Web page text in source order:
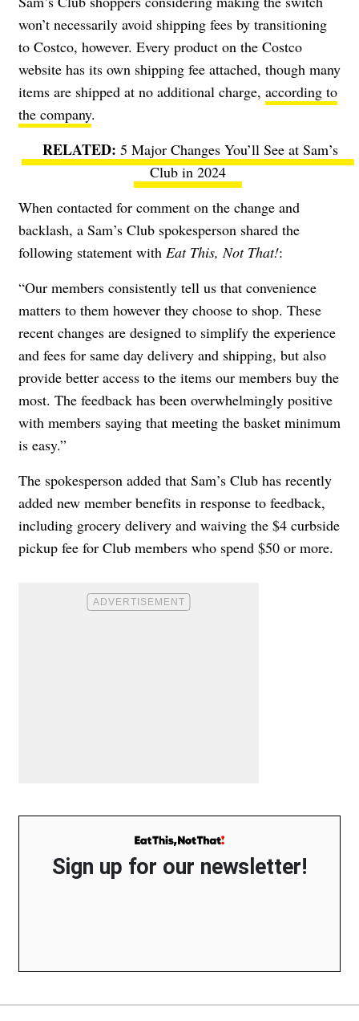
won’t necessarily avoid shipping fees by transitioning
to Costco, however. Every product on the Costco
website has its own shipping fee attached, though many
items are shipped at no additional charge, according to
the company.
5 Major Changes You’ll See at Sam’s
Club in 2024
When contacted for comment on the change and
backlash, a Sam’s Club spokesperson shared the
following statement with Eat This, Not That!:
“Our members consistently tell us that convenience
matters to them however they choose to shop. These
recent changes are designed to simplify the experience
and fees for same day delivery and shipping, but also
provide better access to the items our members buy the
most. The feedback has been overwhelmingly positive
with members saying that meeting the basket minimum
is easy.”
The spokesperson added that Sam’s Club has recently
added new member benefits in response to feedback,
including grocery delivery and waiving the $4 curbside
pickup fee for Club members who spend $50 or more.
Sign up for our newsletter!